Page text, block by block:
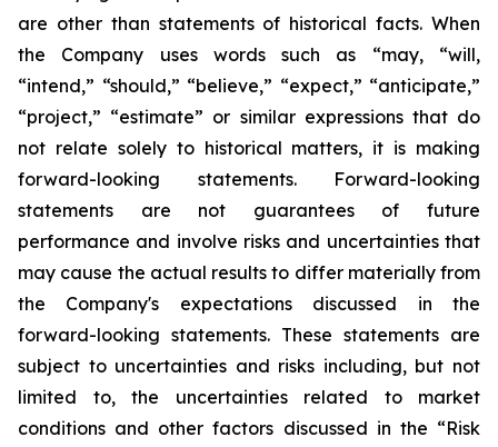
are other than statements of historical facts. When
the Company uses words such as “may, “will,
“intend,” “should,” “believe,” “expect,” “anticipate,”
“project,” “estimate” or similar expressions that do
not relate solely to historical matters, it is making
forward-looking statements. Forward-looking
statements are not guarantees of future
performance and involve risks and uncertainties that
may cause the actual results to differ materially from
the Company's expectations discussed in the
forward-looking statements. These statements are
subject to uncertainties and risks including, but not
limited to, the uncertainties related to market
conditions and other factors discussed in the “Risk